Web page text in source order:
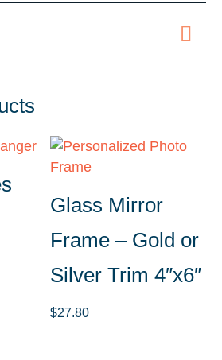
Glass Mirror
Frame – Gold or
Silver Trim 4″x6″
$27.80